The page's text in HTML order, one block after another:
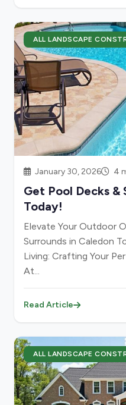
ALL LANDSCAPE
January 30, 2026 4
Get Pool Decks &
Today!
Elevate Your Outdoor
Surrounds in Caledon
Living: Crafting Your
At...
Read Article
ALL LANDSCAPE